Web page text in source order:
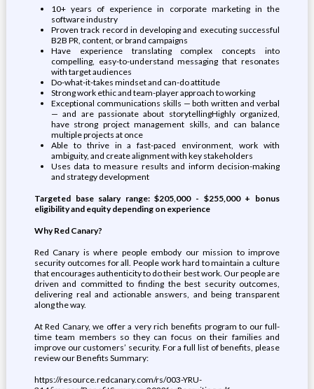
10+ years of experience in corporate marketing in the
software industry
Proven track record in developing and executing successful
B2B PR, content, or brand campaigns
Have experience translating complex concepts into
compelling, easy-to-understand messaging that resonates
with target audiences
Do-what-it-takes mindset and can-do attitude
Strong work ethic and team-player approach to working
Exceptional communications skills — both written and verbal
— and are passionate about storytellingHighly organized,
have strong project management skills, and can balance
multiple projects at once
Able to thrive in a fast-paced environment, work with
ambiguity, and create alignment with key stakeholders
Uses data to measure results and inform decision-making
and strategy development
Targeted base salary range: $205,000 - $255,000 + bonus
eligibility and equity depending on experience
Why Red Canary?
Red Canary is where people embody our mission to improve
security outcomes for all. People work hard to maintain a culture
that encourages authenticity to do their best work. Our people are
driven and committed to finding the best security outcomes,
delivering real and actionable answers, and being transparent
along the way.
At Red Canary, we offer a very rich benefits program to our full-
time team members so they can focus on their families and
improve our customers’ security. For a full list of benefits, please
review our Benefits Summary:
https://resource.redcanary.com/rs/003-YRU-